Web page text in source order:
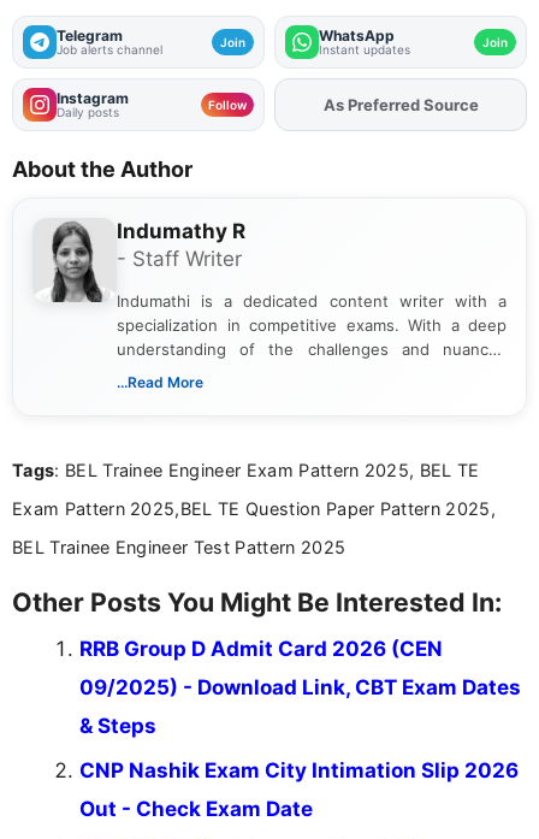
Telegram
Job alerts channel Join WhatsApp
Instant updates Join
Instagram
Daily posts Follow As Preferred Source
About the Author
Indumathy R
- Staff Writer
Indumathi is a dedicated content writer with a
specialization in competitive exams. With a deep
understanding of the challenges and nuances
associated with preparing for competitive exams,
the latest exam trends, Indumathi’s writing offers
...Read More
Tags: BEL Trainee Engineer Exam Pattern 2025, BEL TE
Exam Pattern 2025,BEL TE Question Paper Pattern 2025,
BEL Trainee Engineer Test Pattern 2025
Other Posts You Might Be Interested In:
RRB Group D Admit Card 2026 (CEN
09/2025) - Download Link, CBT Exam Dates
& Steps
CNP Nashik Exam City Intimation Slip 2026
Out - Check Exam Date